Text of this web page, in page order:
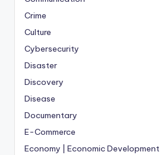
Crime
Culture
Cybersecurity
Disaster
Discovery
Disease
Documentary
E-Commerce
Economy | Economic Development